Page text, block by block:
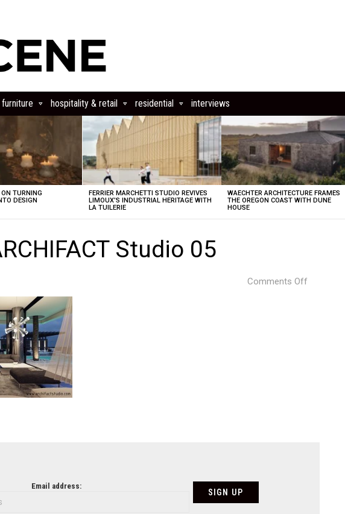
furniture hospitality & retail residential interviews
TURNING
DESIGN
FERRIER MARCHETTI STUDIO REVIVES
LIMOUX’S INDUSTRIAL HERITAGE WITH
LA TUILERIE
WAECHTER ARCHITECTURE FRAMES
THE OREGON COAST WITH DUNE
HOUSE
Studio 05
Comments Off
Email address: